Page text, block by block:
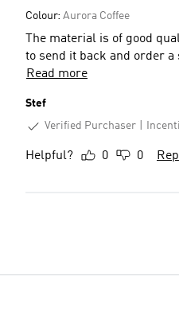
Colour: Aurora Coffee
The material is of good
to send it back and order a
Read more
Stef
Verified Purchaser
Helpful? 0 0